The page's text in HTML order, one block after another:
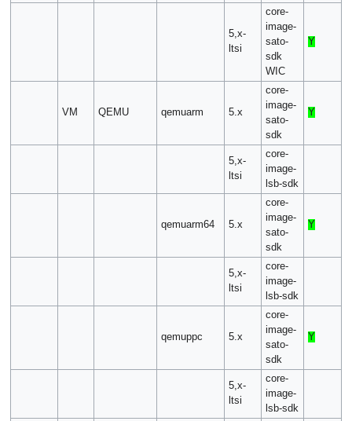
5,x-
ltsi
core-
image-
sato-
sdk
WIC
Y
VM QEMU qemuarm 5.x
core-
image-
sato-
sdk
Y
5,x-
ltsi
core-
image-
lsb-sdk
qemuarm64 5.x
core-
image-
sato-
sdk
Y
5,x-
ltsi
core-
image-
lsb-sdk
qemuppc 5.x
core-
image-
sato-
sdk
Y
5,x-
ltsi
core-
image-
lsb-sdk